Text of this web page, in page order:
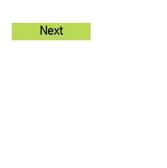
Next